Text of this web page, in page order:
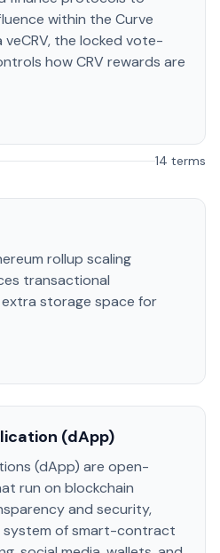
within the Curve
the locked vote-
how CRV rewards are
14 terms
rollup scaling
transactional
storage space for
(dApp)
(dApp) are open-
run on blockchain
and security,
system of smart-contract